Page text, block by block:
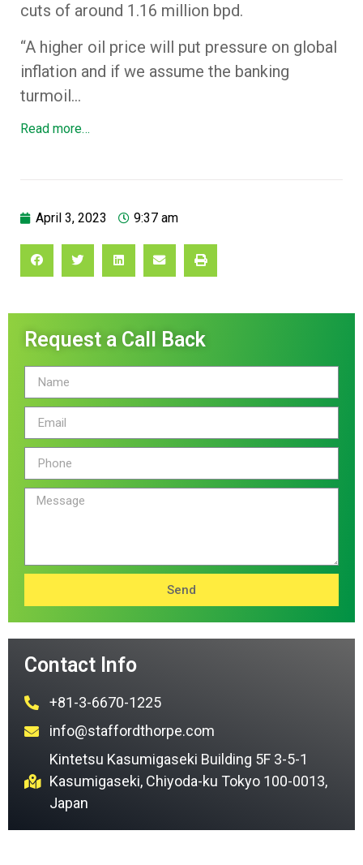
cuts of around 1.16 million bpd.
“A higher oil price will put pressure on global
inflation and if we assume the banking
turmoil…
Read more…
April 3, 2023 9:37 am
Request a Call Back
Send
Contact Info
+81-3-6670-1225
info@staffordthorpe.com
Kintetsu Kasumigaseki Building 5F 3-5-1
Kasumigaseki, Chiyoda-ku Tokyo 100-0013,
Japan